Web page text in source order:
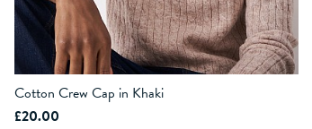
Cotton Crew Cap in Khaki
£20.00